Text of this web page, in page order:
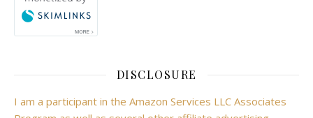
DISCLOSURE
I am a participant in the Amazon Services LLC Associates